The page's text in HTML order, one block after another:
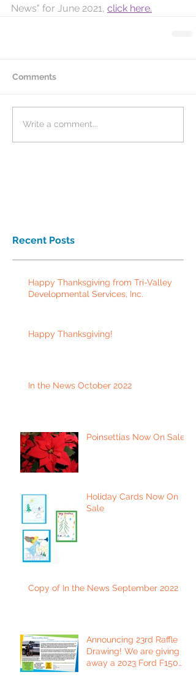
News" for June 2021, click here.
Comments
Write a comment...
Recent Posts
Happy Thanksgiving from Tri-Valley
Developmental Services, Inc.
Happy Thanksgiving!
In the News October 2022
Poinsettias Now On Sale
Holiday Cards Now On
Sale
Copy of In the News September 2022
Announcing 23rd Raffle
Drawing! We are giving
away a 2023 Ford F150